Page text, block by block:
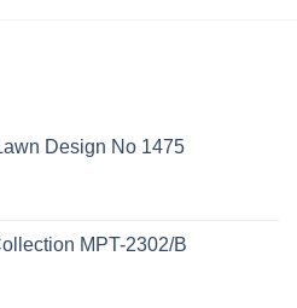
Design No 1475
MPT-2302/B